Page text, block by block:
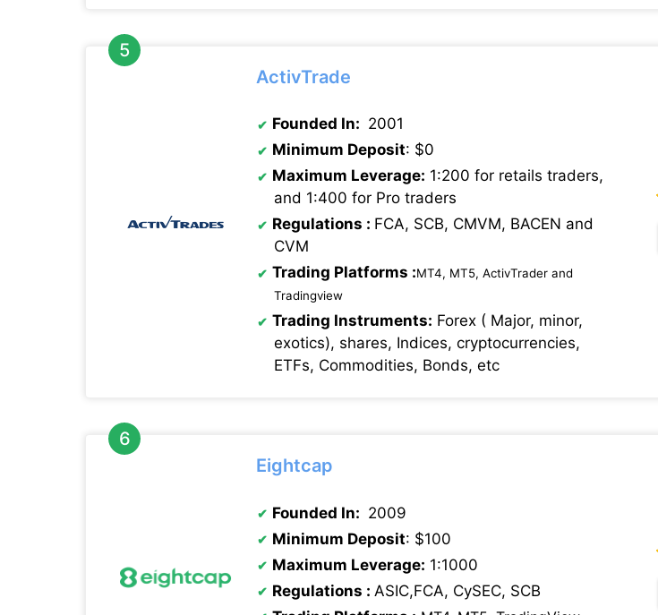
ActivTrade
Founded In: 2001
Minimum Deposit: $0
Maximum Leverage: 1:200 for retails traders,
and 1:400 for Pro traders
Regulations : FCA, SCB, CMVM, BACEN and
CVM
Trading Platforms :MT4, MT5, ActivTrader and
Tradingview
Trading Instruments: Forex ( Major, minor,
exotics), shares, Indices, cryptocurrencies,
ETFs, Commodities, Bonds, etc
Eightcap
Founded In: 2009
Minimum Deposit: $100
Maximum Leverage: 1:1000
Regulations : ASIC,FCA, CySEC, SCB